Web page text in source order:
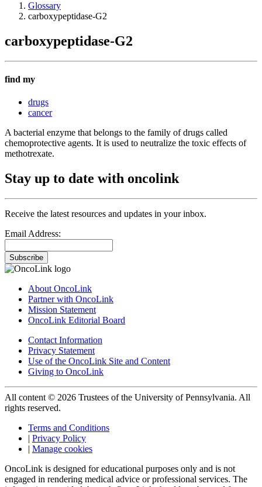
Glossary
carboxypeptidase-G2
carboxypeptidase-G2
find my
drugs
cancer
A bacterial enzyme that belongs to the family of drugs called
chemoprotective agents. It is used to neutralize the toxic effects of
methotrexate.
Stay up to date with oncolink
Receive the latest resources and updates in your inbox.
Email Address:
Subscribe
About OncoLink
Partner with OncoLink
Mission Statement
OncoLink Editorial Board
Contact Information
Privacy Statement
Use of the OncoLink Site and Content
Giving to OncoLink
All content © 2026 Trustees of the University of Pennsylvania. All
rights reserved.
Terms and Conditions
| Privacy Policy
| Manage cookies
OncoLink is designed for educational purposes only and is not
engaged in rendering medical advice or professional services. The